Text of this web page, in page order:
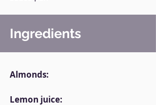
Ingredients
Almonds:
Lemon juice: